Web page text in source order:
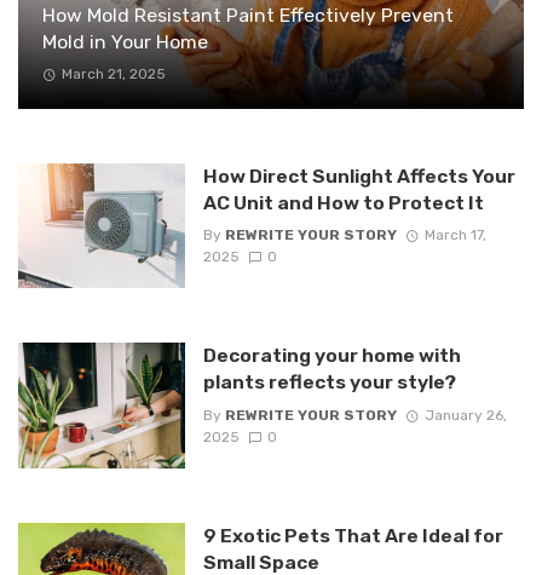
How Mold Resistant Paint Effectively Prevent
Mold in Your Home
March 21, 2025
How Direct Sunlight Affects Your
AC Unit and How to Protect It
By REWRITE YOUR STORY
March 17,
2025
0
Decorating your home with
plants reflects your style?
By REWRITE YOUR STORY
January 26,
2025
0
9 Exotic Pets That Are Ideal for
Small Space